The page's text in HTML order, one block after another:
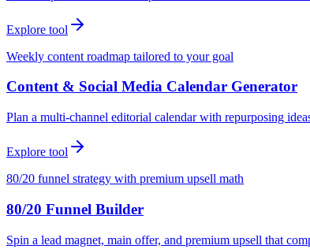
Explore tool
Weekly content roadmap tailored to your goal
Content & Social Media Calendar Generator
Plan a multi-channel editorial calendar with repurposing
Explore tool
80/20 funnel strategy with premium upsell math
80/20 Funnel Builder
Spin a lead magnet, main offer, and premium upsell that